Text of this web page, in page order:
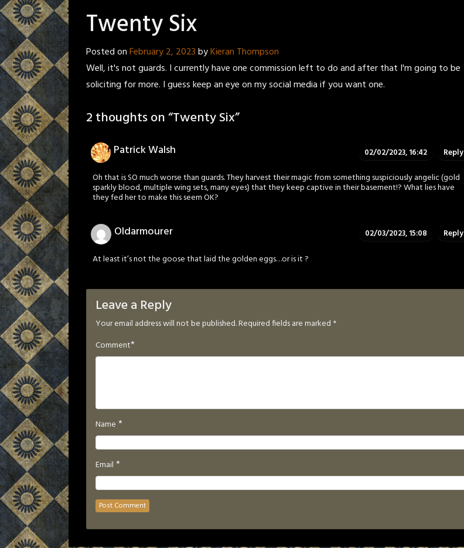
Twenty Six
Posted onFebruary 2, 2023byKieran Thompson
Well, it's not guards. I currently have one commission left to do and after that I'm going to be
soliciting for more. I guess keep an eye on my social media if you want one.
2 thoughts on “Twenty Six”
Patrick Walsh 02/02/2023, 16:42 Reply
Oh that is SO much worse than guards. They harvest their magic from something suspiciously angelic (gold
sparkly blood, multiple wing sets, many eyes) that they keep captive in their basement!? What lies have
they fed her to make this seem OK?
Oldarmourer 02/03/2023, 15:08 Reply
At least it’s not the goose that laid the golden eggs…or is it ?
Leave a Reply
Your email address will not be published.Required fields are marked *
Comment*
Name *
Email *